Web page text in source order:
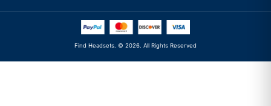
Find Headsets. © 2026. All Rights Reserved